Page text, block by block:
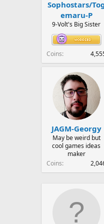
Sophostars/
emaru-P
9-Volt's Big Sister
Coins
JAGM-Georgy
May be weird but
cool games ideas
maker
Coins